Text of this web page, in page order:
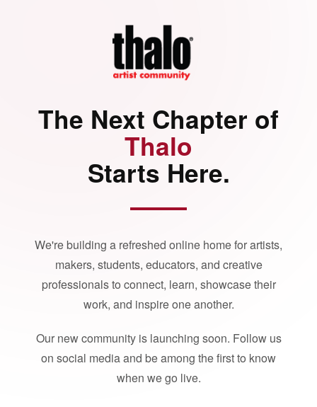
The Next Chapter of
Thalo
Starts Here.
We're building a refreshed online home for artists,
makers, students, educators, and creative
professionals to connect, learn, showcase their
work, and inspire one another.
Our new community is launching soon. Follow us
on social media and be among the first to know
when we go live.